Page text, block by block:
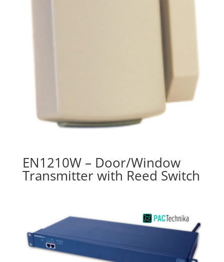
EN1210W – Door/Window
Transmitter with Reed Switch